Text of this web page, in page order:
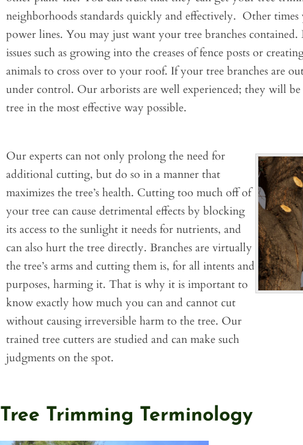
neighborhoods standards quickly and effectively. Other
power lines. You may just want your tree branches contained.
issues such as growing into the creases of fence posts or
animals to cross over to your roof. If your tree branches are
under control. Our arborists are well experienced; they will
tree in the most effective way possible.
Our experts can not only prolong the need for
additional cutting, but do so in a manner that
maximizes the tree’s health. Cutting too much off of
your tree can cause detrimental effects by blocking
its access to the sunlight it needs for nutrients, and
can also hurt the tree directly. Branches are virtually
the tree’s arms and cutting them is, for all intents and
purposes, harming it. That is why it is important to
know exactly how much you can and cannot cut
without causing irreversible harm to the tree. Our
trained tree cutters are studied and can make such
judgments on the spot.
Tree Trimming Terminology